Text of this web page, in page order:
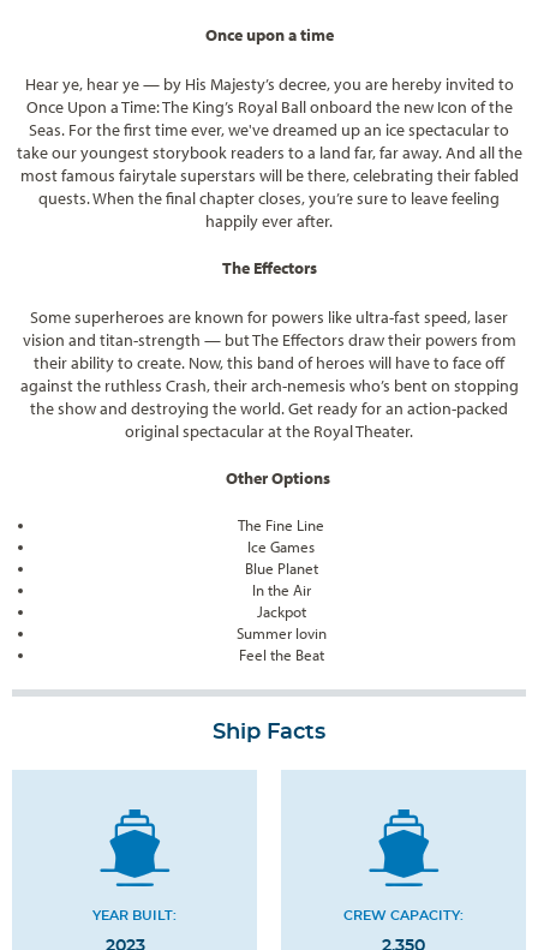
Once upon a time
Hear ye, hear ye — by His Majesty’s decree, you are hereby invited to
Once Upon a Time: The King’s Royal Ball onboard the new Icon of the
Seas. For the first time ever, we've dreamed up an ice spectacular to
take our youngest storybook readers to a land far, far away. And all the
most famous fairytale superstars will be there, celebrating their fabled
quests. When the final chapter closes, you’re sure to leave feeling
happily ever after.
The Effectors
Some superheroes are known for powers like ultra-fast speed, laser
vision and titan-strength — but The Effectors draw their powers from
their ability to create. Now, this band of heroes will have to face off
against the ruthless Crash, their arch-nemesis who’s bent on stopping
the show and destroying the world. Get ready for an action-packed
original spectacular at the Royal Theater.
Other Options
The Fine Line
Ice Games
Blue Planet
In the Air
Jackpot
Summer lovin
Feel the Beat
Ship Facts
YEAR BUILT:
2023
CREW CAPACITY:
2,350